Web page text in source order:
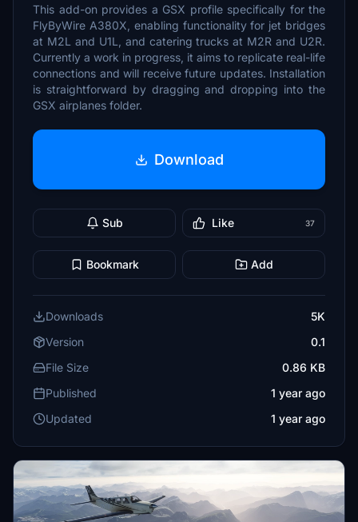
This add-on provides a GSX profile specifically for the
FlyByWire A380X, enabling functionality for jet bridges
at M2L and U1L, and catering trucks at M2R and U2R.
Currently a work in progress, it aims to replicate real-life
connections and will receive future updates. Installation
is straightforward by dragging and dropping into the
GSX airplanes folder.
Download
Sub Like 37
Bookmark Add
Downloads
5K
Version
0.1
File Size
0.86 KB
Published
1 year ago
Updated
1 year ago